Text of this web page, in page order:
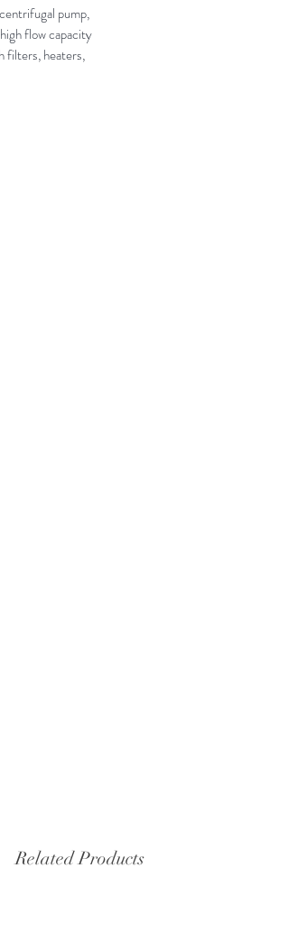
pump,
flow capacity
filters, heaters,
Related Products